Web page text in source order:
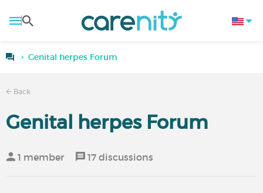
Genital herpes Forum
Back
Genital herpes Forum
1 member 17 discussions